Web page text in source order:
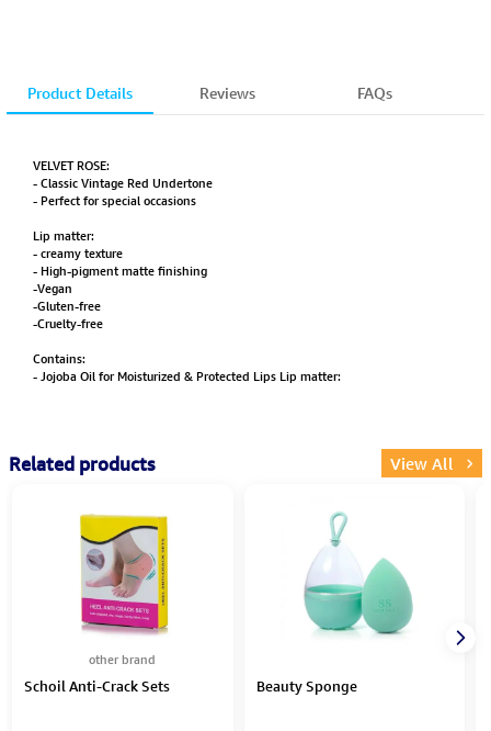
Product Details Reviews FAQs
VELVET ROSE:
- Classic Vintage Red Undertone
- Perfect for special occasions
Lip matter:
- creamy texture
- High-pigment matte finishing
-Vegan
-Gluten-free
-Cruelty-free
Contains:
- Jojoba Oil for Moisturized & Protected Lips Lip matter:
Related products View All
other brand
Schoil Anti-Crack Sets Beauty Sponge